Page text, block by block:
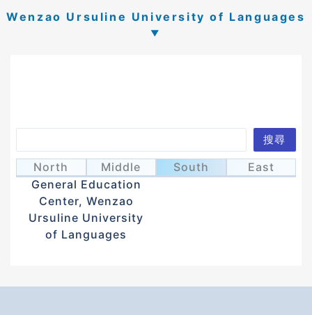
Wenzao Ursuline University of Languages
Syu, Wei-Can
徐維燦
General Education
Center, Wenzao
Ursuline University
of Languages
搜尋
North Middle South East